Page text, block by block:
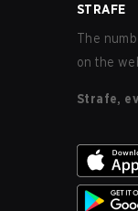
STRAFE
The
on the
Strafe,